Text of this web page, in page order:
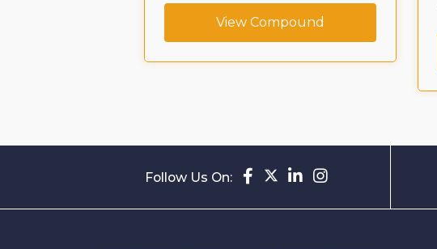
View Compound
Follow Us On: